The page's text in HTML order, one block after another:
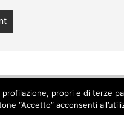
propri e di terze
“Accetto” acconsenti